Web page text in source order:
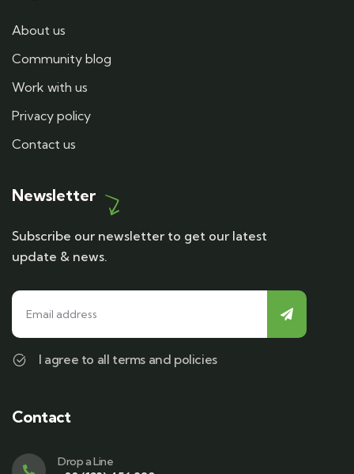
About us
Community blog
Work with us
Privacy policy
Contact us
Newsletter
Subscribe our newsletter to get our latest
update & news.
I agree to all terms and policies
Contact
Drop a Line